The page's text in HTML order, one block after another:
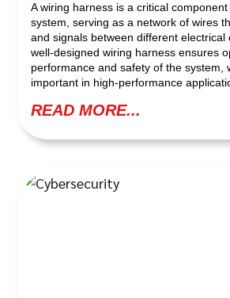
A wiring harness is a critical
system, serving as a network of wires
and signals between different electrical
well-designed wiring harness ensures
performance and safety of the system,
important in high-performance
READ MORE...